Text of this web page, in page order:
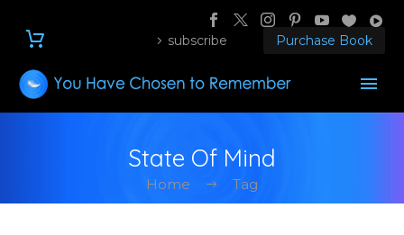
subscribe Purchase Book
State Of Mind
Home Tag